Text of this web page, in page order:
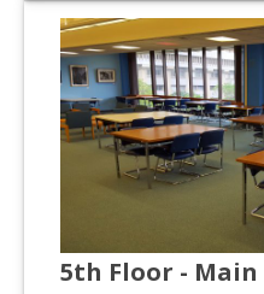
5th Floor -